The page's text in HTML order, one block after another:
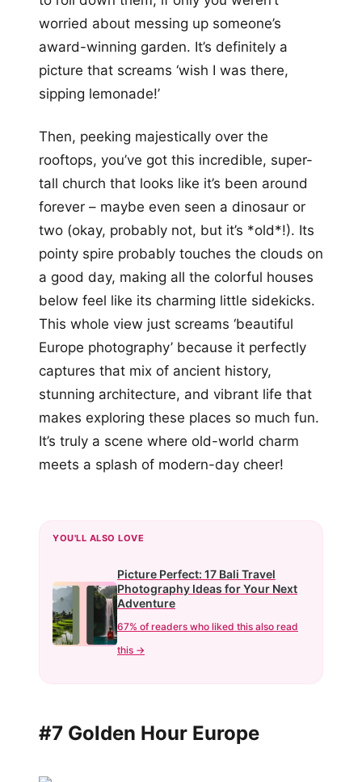
worried about messing up someone’s
award-winning garden. It’s definitely a
picture that screams ‘wish I was there,
sipping lemonade!’
Then, peeking majestically over the
rooftops, you’ve got this incredible, super-
tall church that looks like it’s been around
forever – maybe even seen a dinosaur or
two (okay, probably not, but it’s *old*!). Its
pointy spire probably touches the clouds on
a good day, making all the colorful houses
below feel like its charming little sidekicks.
This whole view just screams ‘beautiful
Europe photography’ because it perfectly
captures that mix of ancient history,
stunning architecture, and vibrant life that
makes exploring these places so much fun.
It’s truly a scene where old-world charm
meets a splash of modern-day cheer!
YOU'LL ALSO LOVE
Picture Perfect: 17 Bali Travel
Photography Ideas for Your Next
Adventure
67% of readers who liked this also read
this →
#7 Golden Hour Europe